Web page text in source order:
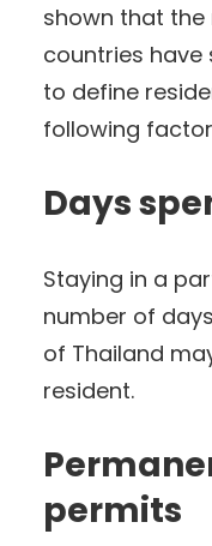
shown that
countries
to define
following
Days
Staying in a
number of
of Thailand
resident.
permits